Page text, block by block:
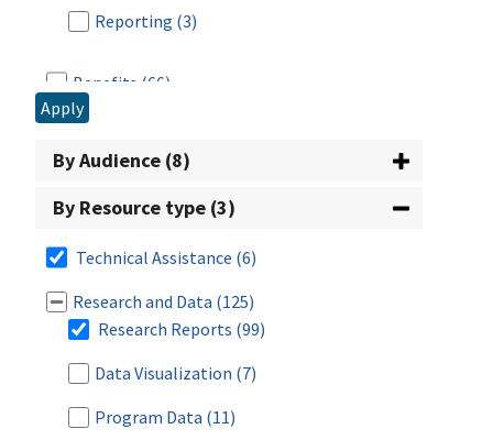
Reporting (3)
Benefits (66)
Civil Rights
CN Labeling (1)
Disaster(2)
Eligibility (17)
Employment & Training (E&T)
Food Safety
Funding
Apply
By Audience (8)
By Resource type (3)
Technical Assistance (6)
Research and Data (125)
Research Reports (99)
Data Visualization (7)
Program Data (11)